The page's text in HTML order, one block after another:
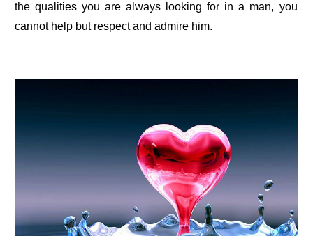
the qualities you are always looking for in a man, you
cannot help but respect and admire him.